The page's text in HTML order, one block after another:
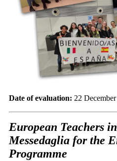
Date of evaluation: 22
European Teachers
Messedaglia for the
Programme